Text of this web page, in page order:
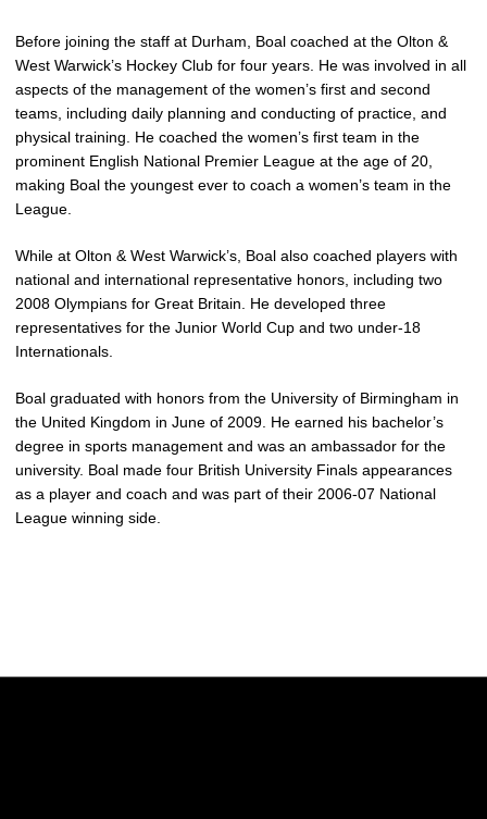
Before joining the staff at Durham, Boal coached at the Olton &
West Warwick’s Hockey Club for four years. He was involved in all
aspects of the management of the women’s first and second
teams, including daily planning and conducting of practice, and
physical training. He coached the women’s first team in the
prominent English National Premier League at the age of 20,
making Boal the youngest ever to coach a women’s team in the
League.
While at Olton & West Warwick’s, Boal also coached players with
national and international representative honors, including two
2008 Olympians for Great Britain. He developed three
representatives for the Junior World Cup and two under-18
Internationals.
Boal graduated with honors from the University of Birmingham in
the United Kingdom in June of 2009. He earned his bachelor’s
degree in sports management and was an ambassador for the
university. Boal made four British University Finals appearances
as a player and coach and was part of their 2006-07 National
League winning side.